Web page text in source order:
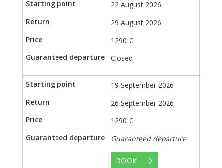
22 August 2026
29 August 2026
1290 €
Closed
19 September 2026
26 September 2026
1290 €
Guaranteed departure
BOOK